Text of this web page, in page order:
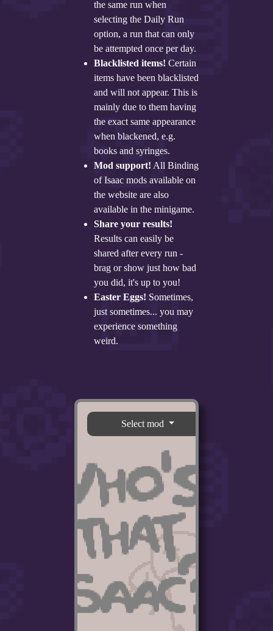
the same run when
selecting the Daily Run
option, a run that can only
be attempted once per day.
Blacklisted items! Certain
items have been blacklisted
and will not appear. This is
mainly due to them having
the exact same appearance
when blackened, e.g.
books and syringes.
Mod support! All Binding
of Isaac mods available on
the website are also
available in the minigame.
Share your results!
Results can easily be
shared after every run -
brag or show just how bad
you did, it's up to you!
Easter Eggs! Sometimes,
just sometimes... you may
experience something
weird.
Select mod